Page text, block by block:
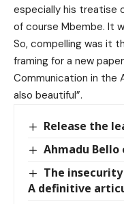
especially his treatise
of course Mbembe. It
So, compelling was it
framing for a new
Communication in the
also beautiful”.
Release the
Ahmadu
The
A definitive